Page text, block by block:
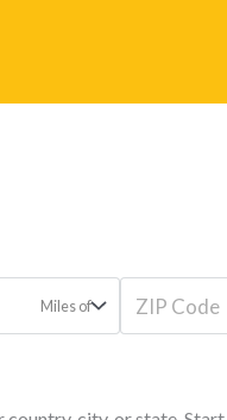
Miles of